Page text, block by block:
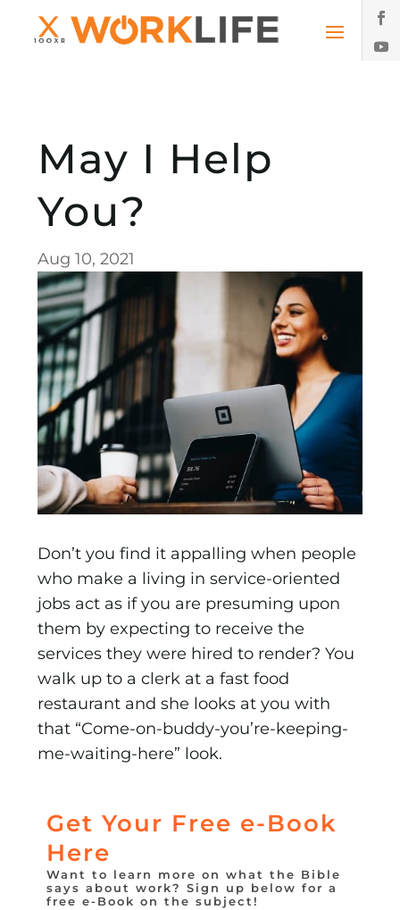
May I Help
You?
Aug 10, 2021
Don’t you find it appalling when people
who make a living in service-oriented
jobs act as if you are presuming upon
them by expecting to receive the
services they were hired to render? You
walk up to a clerk at a fast food
restaurant and she looks at you with
that “Come-on-buddy-you’re-keeping-
me-waiting-here” look.
Get Your Free e-Book
Here
Want to learn more on what the Bible
says about work? Sign up below for a
free e-Book on the subject!